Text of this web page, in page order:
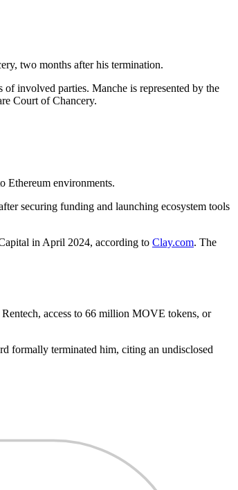
two months after his termination.
involved parties. Manche is represented by the
Court of Chancery.
Ethereum environments.
securing funding and launching ecosystem tools
in April 2024, according to Clay.com. The
access to 66 million MOVE tokens, or
formally terminated him, citing an undisclosed